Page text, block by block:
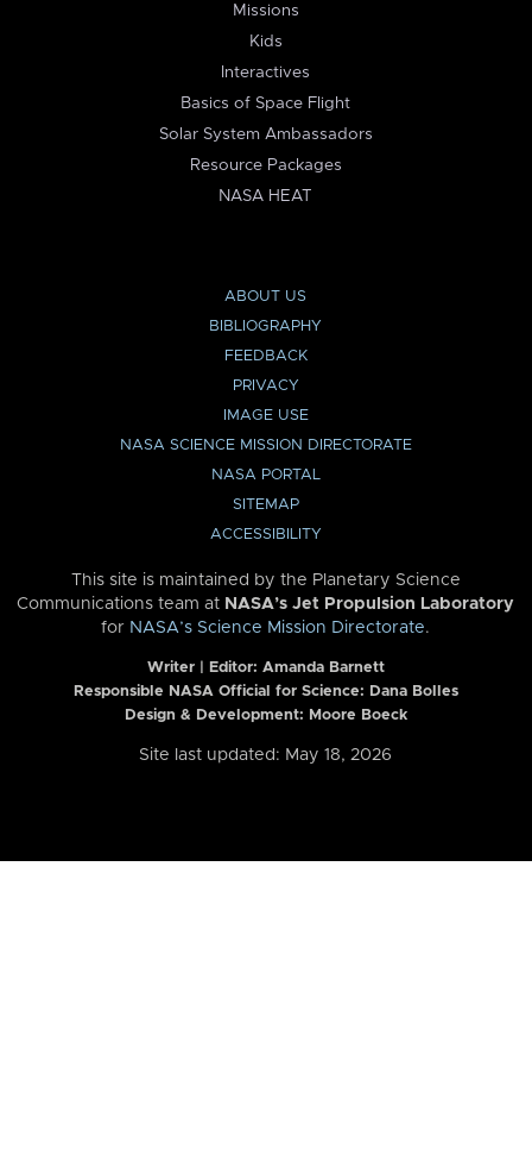
Missions
Kids
Interactives
Basics of Space Flight
Solar System Ambassadors
Resource Packages
NASA HEAT
ABOUT US
BIBLIOGRAPHY
FEEDBACK
PRIVACY
IMAGE USE
NASA SCIENCE MISSION DIRECTORATE
NASA PORTAL
SITEMAP
ACCESSIBILITY
This site is maintained by the Planetary Science
Communications team at NASA’s Jet Propulsion Laboratory
for NASA’s Science Mission Directorate.
Writer | Editor: Amanda Barnett
Responsible NASA Official for Science: Dana Bolles
Design & Development: Moore Boeck
Site last updated: May 18, 2026